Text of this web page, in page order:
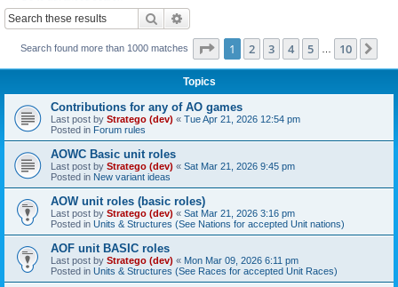
Search
Search found more than 1000 matches Page 1of 10
1 2 3 4 5 10
Topics
Contributions for any of AO games
Last post by Stratego (dev) « Tue Apr 21, 2026 12:54 pm
Posted in Forum rules
AOWC Basic unit roles
Last post by Stratego (dev) « Sat Mar 21, 2026 9:45 pm
Posted in New variant ideas
AOW unit roles (basic roles)
Last post by Stratego (dev) « Sat Mar 21, 2026 3:16 pm
Posted in Units & Structures (See Nations for accepted Unit nations)
AOF unit BASIC roles
Last post by Stratego (dev) « Mon Mar 09, 2026 6:11 pm
Posted in Units & Structures (See Races for accepted Unit Races)